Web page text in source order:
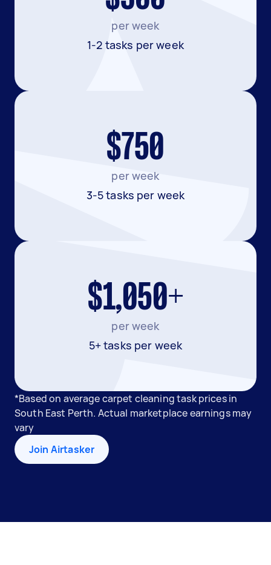
per week
1-2 tasks per week
$750
per week
3-5 tasks per week
$1,050+
per week
5+ tasks per week
*Based on average carpet cleaning task prices in
South East Perth. Actual marketplace earnings may
vary
Join Airtasker